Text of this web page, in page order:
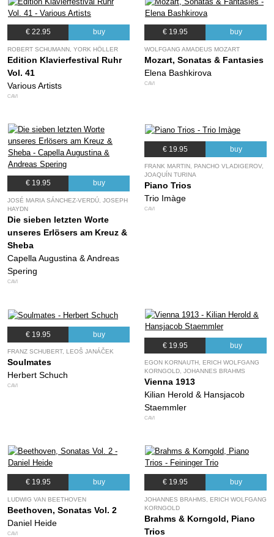
€ 22.95 buy
ROBERT SCHUMANN, YORK HÖLLER
Edition Klavierfestival Ruhr
Vol. 41
Various Artists
CAVI
€ 19.95 buy
WOLFGANG AMADEUS MOZART
Mozart, Sonatas & Fantasies
Elena Bashkirova
CAVI
€ 19.95 buy
JOSÉ MARIA SÁNCHEZ-VERDÚ, JOSEPH
HAYDN
Die sieben letzten Worte
unseres Erlösers am Kreuz &
Sheba
Capella Augustina & Andreas
Spering
CAVI
€ 19.95 buy
FRANK MARTIN, PANCHO VLADIGEROV,
JOAQUÍN TURINA
Piano Trios
Trio Imàge
CAVI
€ 19.95 buy
FRANZ SCHUBERT, LEOŠ JANÁČEK
Soulmates
Herbert Schuch
CAVI
€ 19.95 buy
EGON KORNAUTH, ERICH WOLFGANG
KORNGOLD, JOHANNES BRAHMS
Vienna 1913
Kilian Herold & Hansjacob
Staemmler
CAVI
€ 19.95 buy
LUDWIG VAN BEETHOVEN
Beethoven, Sonatas Vol. 2
Daniel Heide
CAVI
€ 19.95 buy
JOHANNES BRAHMS, ERICH WOLFGANG
KORNGOLD
Brahms & Korngold, Piano
Trios